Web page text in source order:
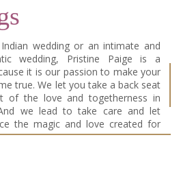
wedding or an intimate and
wedding, Pristine Paige is a
it is our passion to make your
true. We let you take a back seat
of the love and togetherness in
we lead to take care and let
the magic and love created for
us, every wedding is our D-Day!